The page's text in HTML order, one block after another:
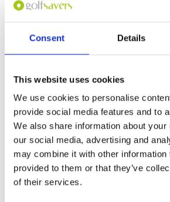
Consent Details
This website uses cookies
We use cookies to personalise
provide social media features and to
We also share information about
our social media, advertising and
may combine it with other information
provided to them or that they’ve
of their services.
frontage. Great condition. Many holes are dog
legs but in the middle there are two brutal par
5’s both around 550 yards, back to back (7/8).
Great clubhouse and food for after game.
Other Courses In Langkawi
LANGKAWI GREEN FEE PRICES